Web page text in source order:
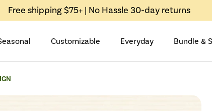
Free shipping $75+ | No Hassle 30-day returns
Customizable Everyday Bundle &